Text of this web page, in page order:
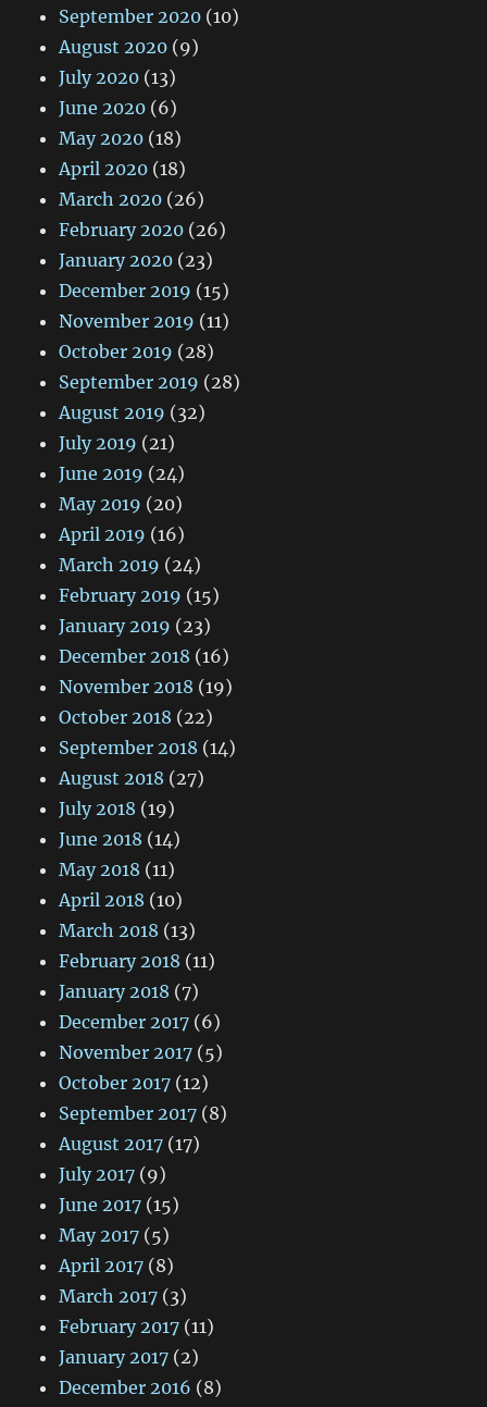
September 2020 (10)
August 2020 (9)
July 2020 (13)
June 2020 (6)
May 2020 (18)
April 2020 (18)
March 2020 (26)
February 2020 (26)
January 2020 (23)
December 2019 (15)
November 2019 (11)
October 2019 (28)
September 2019 (28)
August 2019 (32)
July 2019 (21)
June 2019 (24)
May 2019 (20)
April 2019 (16)
March 2019 (24)
February 2019 (15)
January 2019 (23)
December 2018 (16)
November 2018 (19)
October 2018 (22)
September 2018 (14)
August 2018 (27)
July 2018 (19)
June 2018 (14)
May 2018 (11)
April 2018 (10)
March 2018 (13)
February 2018 (11)
January 2018 (7)
December 2017 (6)
November 2017 (5)
October 2017 (12)
September 2017 (8)
August 2017 (17)
July 2017 (9)
June 2017 (15)
May 2017 (5)
April 2017 (8)
March 2017 (3)
February 2017 (11)
January 2017 (2)
December 2016 (8)